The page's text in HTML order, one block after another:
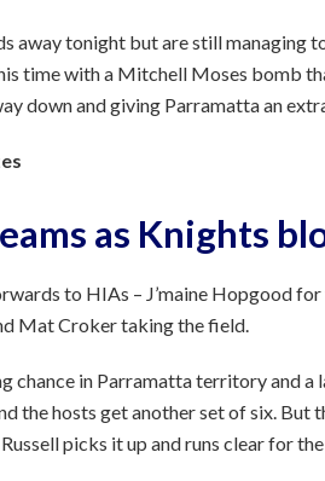
away tonight but are still managing
time with a Mitchell Moses bomb
down and giving Parramatta an
as Knights
to HIAs – J’maine Hopgood
Mat Croker taking the field.
chance in Parramatta territory and
the hosts get another set of six. But
picks it up and runs clear for the